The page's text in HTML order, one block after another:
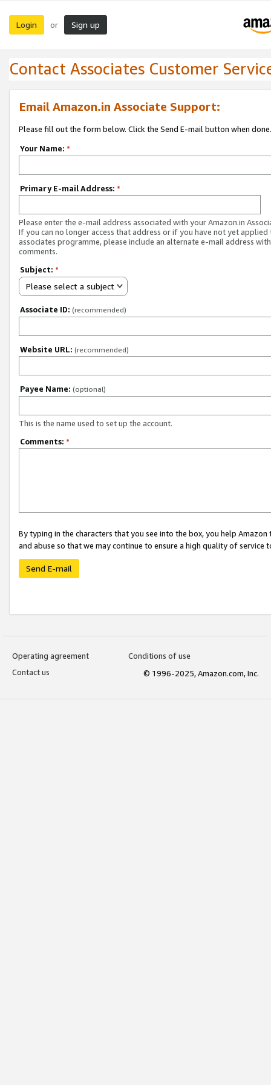
Login or Sign up
Contact Associates Customer
Email Amazon.in Associate Support:
Please fill out the form below. Click the Send E-mail button when done.
Your Name: *
Primary E-mail Address: *
Please enter the e-mail address associated with your Amazon.in
If you can no longer access that address or if you have not yet applied
associates programme, please include an alternate e-mail address
comments.
Subject: *
Please select a subject
Associate ID: (recommended)
Website URL: (recommended)
Payee Name: (optional)
This is the name used to set up the account.
Comments: *
By typing in the characters that you see into the box, you help
and abuse so that we may continue to ensure a high quality of service
Send E-mail
Operating agreement
Conditions of use
Contact us
© 1996-2025, Amazon.com, Inc.